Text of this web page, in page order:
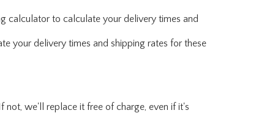
calculator to calculate your delivery times and
your delivery times and shipping rates for these
we'll replace it free of charge, even if it's